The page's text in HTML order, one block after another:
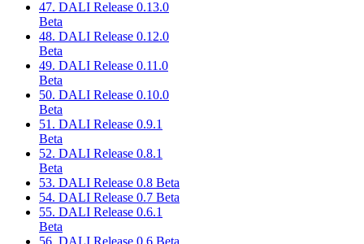
47. DALI Release 0.13.0
Beta
48. DALI Release 0.12.0
Beta
49. DALI Release 0.11.0
Beta
50. DALI Release 0.10.0
Beta
51. DALI Release 0.9.1
Beta
52. DALI Release 0.8.1
Beta
53. DALI Release 0.8 Beta
54. DALI Release 0.7 Beta
55. DALI Release 0.6.1
Beta
56. DALI Release 0.6 Beta